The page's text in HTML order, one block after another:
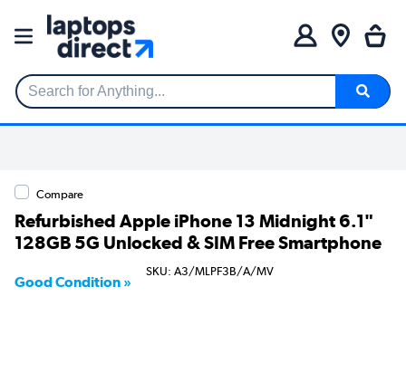
Search for Anything...
Compare
Refurbished Apple iPhone 13 Midnight 6.1"
128GB 5G Unlocked & SIM Free Smartphone
Good Condition »
SKU: A3/MLPF3B/A/MV